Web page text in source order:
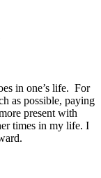
in one’s life. For
as possible, paying
present with
times in my life. I